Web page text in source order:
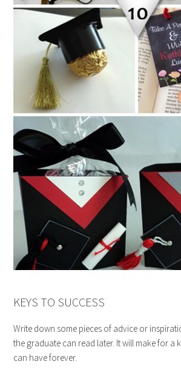
KEYS TO SUCCESS
Write down some pieces of advice or
the graduate can read later. It will make for a
can have forever.